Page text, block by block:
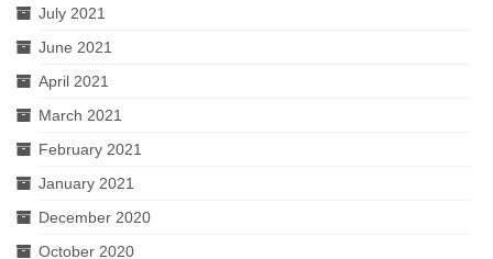
July 2021
June 2021
April 2021
March 2021
February 2021
January 2021
December 2020
October 2020